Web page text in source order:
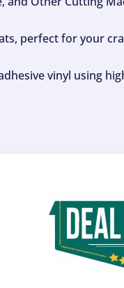
perfect for your
vinyl using